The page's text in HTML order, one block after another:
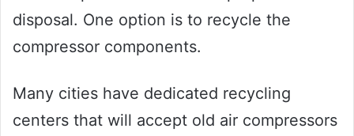
disposal. One option is to recycle the
compressor components.
Many cities have dedicated recycling
centers that will accept old air compressors